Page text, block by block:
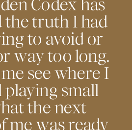
Codex has
truth I had
to avoid or
way too long.
see where I
playing small
the next
me was ready